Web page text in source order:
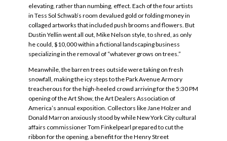
elevating, rather than numbing, effect. Each of the four artists
in Tess Sol Schwab’s room devalued gold or folding money in
collaged artworks that included push brooms and flowers. But
Dustin Yellin went all out, Mike Nelson style, to shred, as only
he could, $10,000 within a fictional landscaping business
specializing in the removal of “whatever grows on trees.”
Meanwhile, the barren trees outside were taking on fresh
snowfall, making the icy steps to the Park Avenue Armory
treacherous for the high-heeled crowd arriving for the 5:30 PM
opening of the Art Show, the Art Dealers Association of
America’s annual exposition. Collectors like Jane Holzer and
Donald Marron anxiously stood by while New York City cultural
affairs commissioner Tom Finkelpearl prepared to cut the
ribbon for the opening, a benefit for the Henry Street